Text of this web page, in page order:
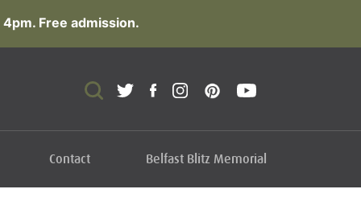
Free admission.
Contact Belfast Blitz Memorial